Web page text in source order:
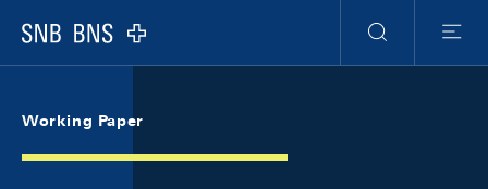
Logo
Suche
Menu
Working Paper